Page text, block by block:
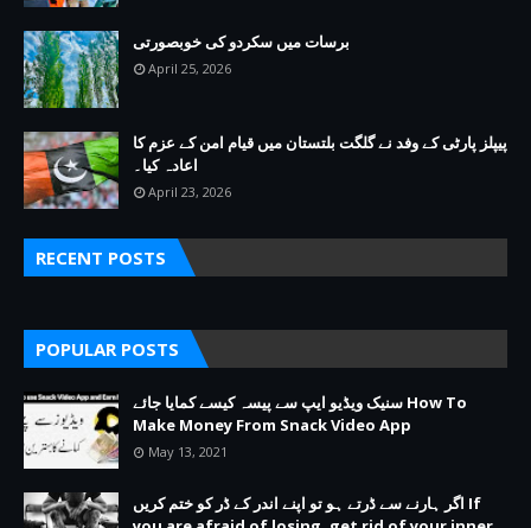
برسات میں سکردو کی خوبصورتی
April 25, 2026
پیپلز پارٹی کے وفد نے گلگت بلتستان میں قیام امن کے عزم کا
اعادہ کیا۔
April 23, 2026
RECENT POSTS
POPULAR POSTS
سنیک ویڈیو ایپ سے پیسہ کیسے کمایا جائے How To
Make Money From Snack Video App
May 13, 2021
اگر ہارنے سے ڈرتے ہو تو اپنے اندر کے ڈر کو ختم کریں If